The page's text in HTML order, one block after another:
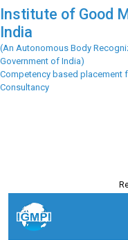
Institute of Good
India
(An Autonomous Body
Government of India)
Competency based placement
Consultancy